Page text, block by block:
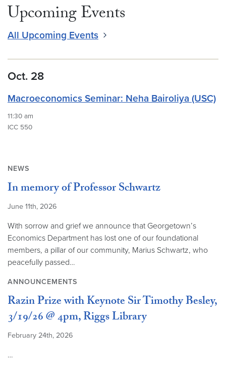
Upcoming Events
All Upcoming Events
Macroeconomics Seminar: Neha Bairoliya (USC)
Oct. 28
11:30 am
ICC 550
NEWS
In memory of Professor Schwartz
June 11th, 2026
With sorrow and grief we announce that Georgetown’s
Economics Department has lost one of our foundational
members, a pillar of our community, Marius Schwartz, who
peacefully passed…
ANNOUNCEMENTS
Razin Prize with Keynote Sir Timothy Besley,
3/19/26 @ 4pm, Riggs Library
February 24th, 2026
…